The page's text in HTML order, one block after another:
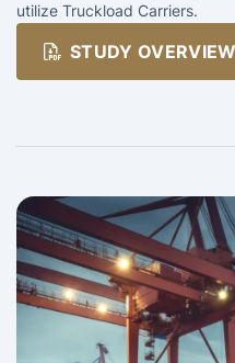
utilize Truckload Carriers.
STUDY OVERVIEW